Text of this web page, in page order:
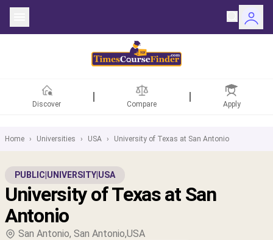
Discover Compare Apply
Home › Universities › USA › University of Texas at San Antonio
PUBLIC UNIVERSITY USA
University of Texas at San
Antonio
San Antonio, San Antonio,USA